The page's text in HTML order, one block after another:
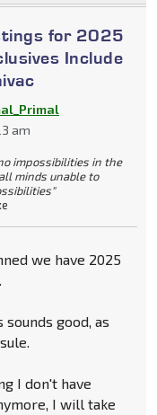
for 2025
Include
am
impossibilities in the
minds unable to
we have 2025
good, as
I don't have
I will take